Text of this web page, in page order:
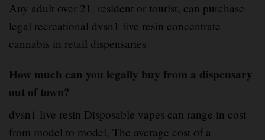
Any adult over 21 , resident or tourist, can purchase
legal recreational dvsn1 live resin concentrate
cannabis in retail dispensaries
How much can you legally buy from a dispensary
out of town?
dvsn1 live resin Disposable vapes can range in cost
from model to model, The average cost of a